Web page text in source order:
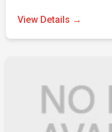
View Details →